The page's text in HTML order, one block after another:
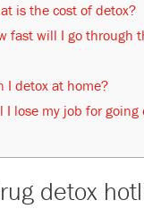
is the cost of detox?
fast will I go through
I detox at home?
I lose my job for going
detox